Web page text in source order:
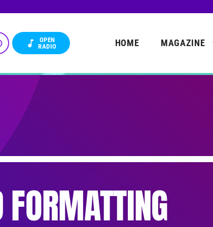
HOME MAGAZINE
music_note
OPEN
RADIO